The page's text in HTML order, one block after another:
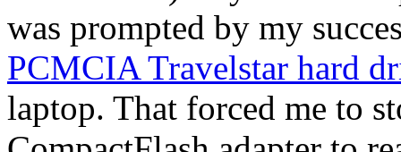
was prompted by my
PCMCIA Travelstar hard
laptop. That forced me to